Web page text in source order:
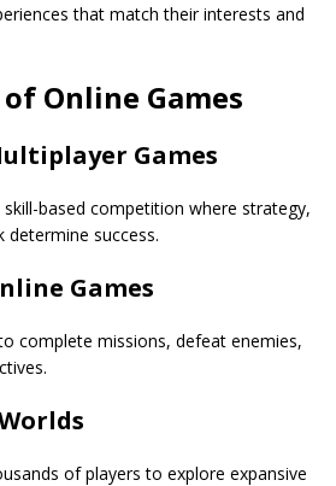
that match their interests and
Online Games
Games
based competition where strategy,
success.
Games
complete missions, defeat enemies,
of players to explore expansive